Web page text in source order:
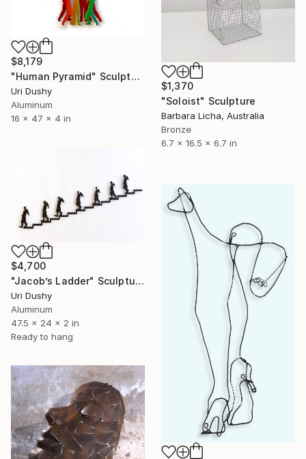
$8,179
"Human Pyramid" Sculpture
Uri Dushy
Aluminum
16 x 47 x 4 in
$1,370
"Soloist" Sculpture
Barbara Licha, Australia
Bronze
6.7 x 16.5 x 6.7 in
$4,700
"Jacob’s Ladder" Sculpture
Uri Dushy
Aluminum
47.5 x 24 x 2 in
Ready to hang